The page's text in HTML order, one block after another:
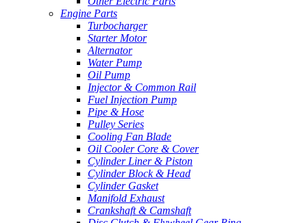
Engine Parts
Turbocharger
Starter Motor
Alternator
Water Pump
Oil Pump
Injector & Common Rail
Fuel Injection Pump
Pipe & Hose
Pulley Series
Cooling Fan Blade
Oil Cooler Core & Cover
Cylinder Liner & Piston
Cylinder Block & Head
Cylinder Gasket
Manifold Exhaust
Crankshaft & Camshaft